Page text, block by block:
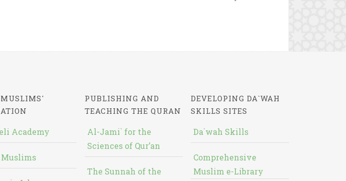
Academy
PUBLISHING AND
TEACHING THE QURAN
Al-Jami` for the
Sciences of Qur’an
The Sunnah of the
DEVELOPING DA`WAH
SKILLS SITES
Da`wah Skills
Comprehensive
Muslim e-Library